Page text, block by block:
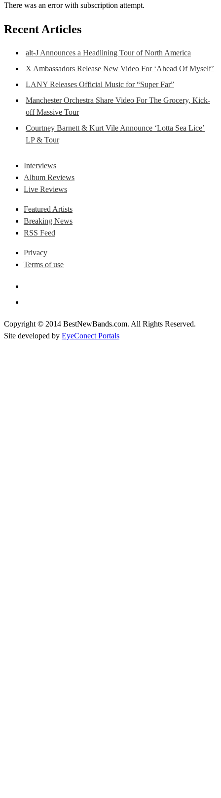
There was an error with subscription attempt.
Recent Articles
alt-J Announces a Headlining Tour of North America
X Ambassadors Release New Video For ‘Ahead Of Myself’
LANY Releases Official Music for “Super Far”
Manchester Orchestra Share Video For The Grocery, Kick-
off Massive Tour
Courtney Barnett & Kurt Vile Announce ‘Lotta Sea Lice’
LP & Tour
Interviews
Album Reviews
Live Reviews
Featured Artists
Breaking News
RSS Feed
Privacy
Terms of use
Copyright © 2014 BestNewBands.com. All Rights Reserved.
Site developed by EyeConect Portals